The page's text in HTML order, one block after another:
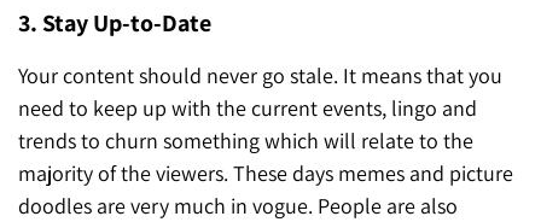
3. Stay Up-to-Date
Your content should never go stale. It means that you
need to keep up with the current events, lingo and
trends to churn something which will relate to the
majority of the viewers. These days memes and picture
doodles are very much in vogue. People are also